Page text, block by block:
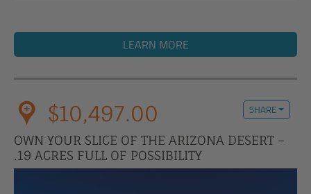
LEARN MORE
$10,497.00 SHARE
OWN YOUR SLICE OF THE ARIZONA DESERT –
.19 ACRES FULL OF POSSIBILITY